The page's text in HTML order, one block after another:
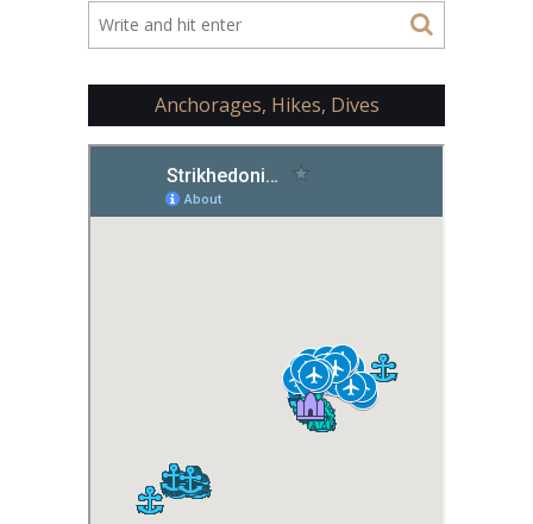
Anchorages, Hikes, Dives